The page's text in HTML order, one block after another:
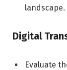
landscape.
Digital
Evaluate